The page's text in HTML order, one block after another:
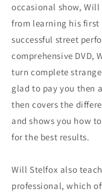
DVD
occasional show,
from learning his
successful street
comprehensive DVD,
turn complete
glad to pay you then
then covers the
and shows you how
for the best results.
Will Stelfox also
professional, which